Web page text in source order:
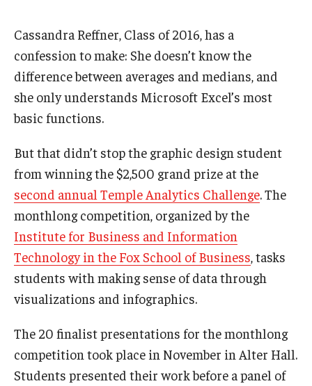
Business
Environmental
Faculty Enrichment
Finance
Fitness and Recreation
Health Sciences
International
Cassandra Reffner, Class of 2016, has a
confession to make: She doesn’t know the
difference between averages and medians, and
she only understands Microsoft Excel’s most
basic functions.
But that didn’t stop the graphic design student
from winning the $2,500 grand prize at the
second annual Temple Analytics Challenge. The
monthlong competition, organized by the
Institute for Business and Information
Technology in the Fox School of Business, tasks
students with making sense of data through
visualizations and infographics.
The 20 finalist presentations for the monthlong
competition took place in November in Alter Hall.
Students presented their work before a panel of